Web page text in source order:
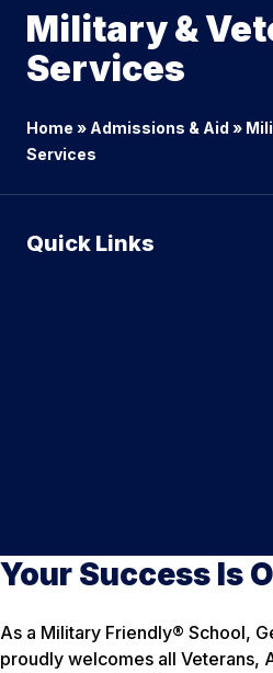
Military &
Services
Home » Admissions & Aid »
Services
Quick Links
Your Success Is
As a Military Friendly® School,
proudly welcomes all Veterans,